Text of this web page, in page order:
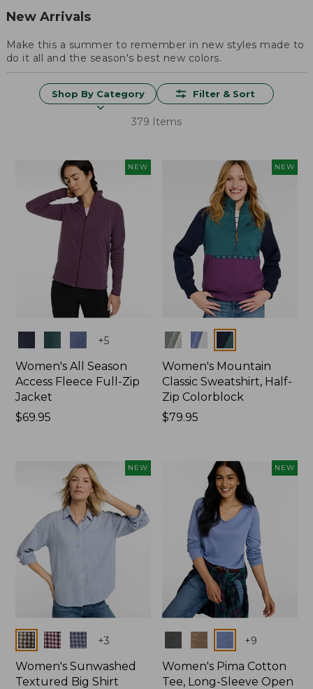
New Arrivals
Make this a summer to remember in new styles made to
do it all and the season's best new colors.
Shop By Category Filter & Sort
379 Items
NEW
+5
Women's All Season
Access Fleece Full-Zip
Jacket
Price:
$69.95
NEW
Colors
Women's Mountain
Classic Sweatshirt, Half-
Zip Colorblock
Price:
$79.95
NEW
Colors +3
Women's Sunwashed
Textured Big Shirt
NEW
Colors +9
Women's Pima Cotton
Tee, Long-Sleeve Open